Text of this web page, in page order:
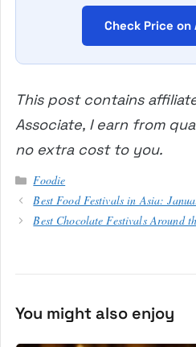
Check Price
This post contains
Associate, I earn from
no extra cost to you.
Categories
Foodie
Best Food Festivals in Asia:
Best Chocolate Festivals Around
You might also enjoy